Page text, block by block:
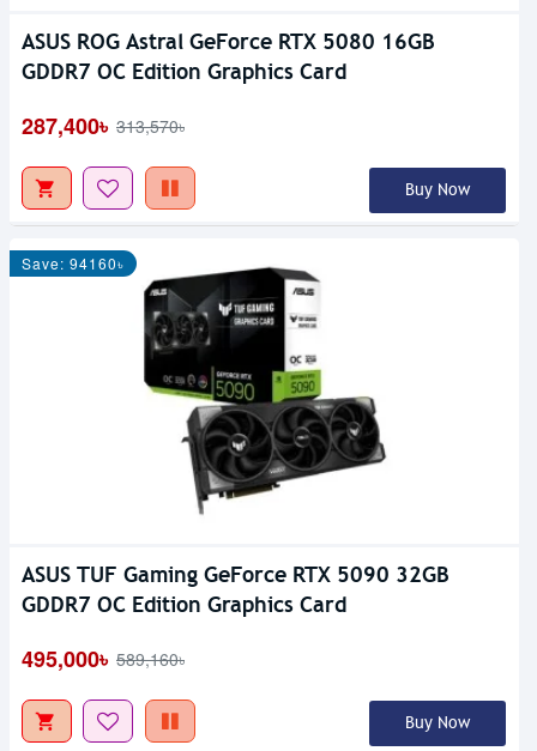
ASUS ROG Astral GeForce RTX 5080 16GB
GDDR7 OC Edition Graphics Card
287,400৳ 313,570৳
Buy Now
Save: 94160৳
ASUS TUF Gaming GeForce RTX 5090 32GB
GDDR7 OC Edition Graphics Card
495,000৳ 589,160৳
Buy Now